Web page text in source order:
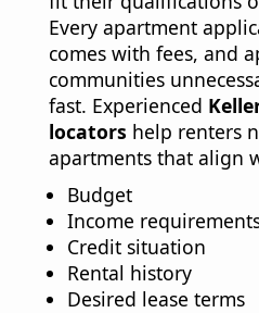
Every apartment
comes with fees, and
communities
fast. Experienced
locators help renters
apartments that align
Budget
Income
Credit situation
Rental history
Desired lease terms